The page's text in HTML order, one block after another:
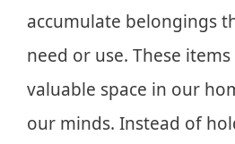
accumulate belongings
need or use. These
valuable space in our
our minds. Instead of